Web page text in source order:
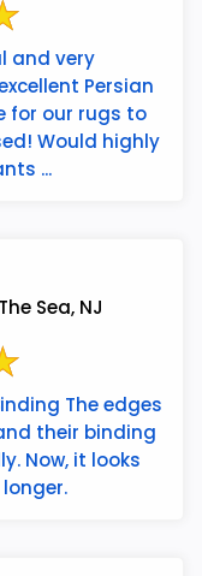
and very
...
Sea, NJ
The edges
their binding
Now, it looks